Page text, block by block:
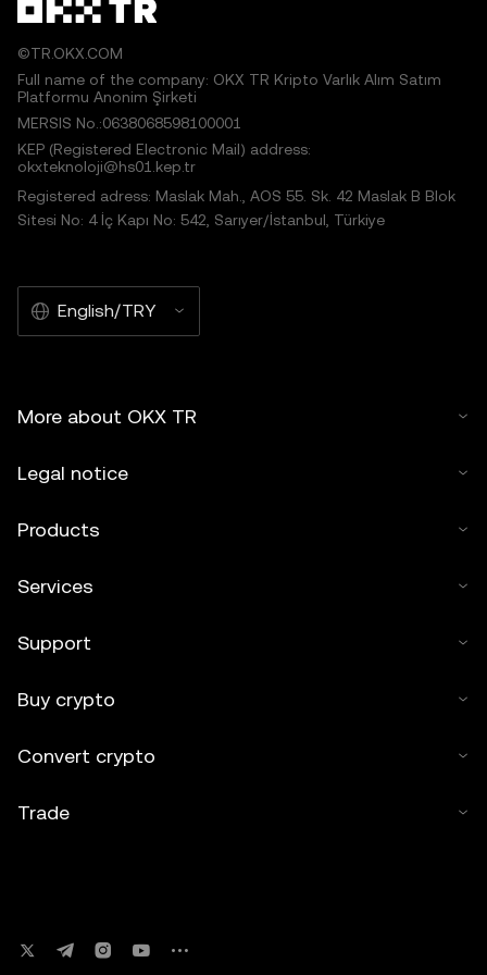
©TR.OKX.COM
Full name of the company: OKX TR Kripto Varlık Alım Satım
Platformu Anonim Şirketi
MERSIS No.:0638068598100001
KEP (Registered Electronic Mail) address:
okxteknoloji@hs01.kep.tr
Registered adress: Maslak Mah., AOS 55. Sk. 42 Maslak B Blok
Sitesi No: 4 İç Kapı No: 542, Sarıyer/İstanbul, Türkiye
English/TRY
More about OKX TR
Legal notice
Products
Services
Support
Buy crypto
Convert crypto
Trade